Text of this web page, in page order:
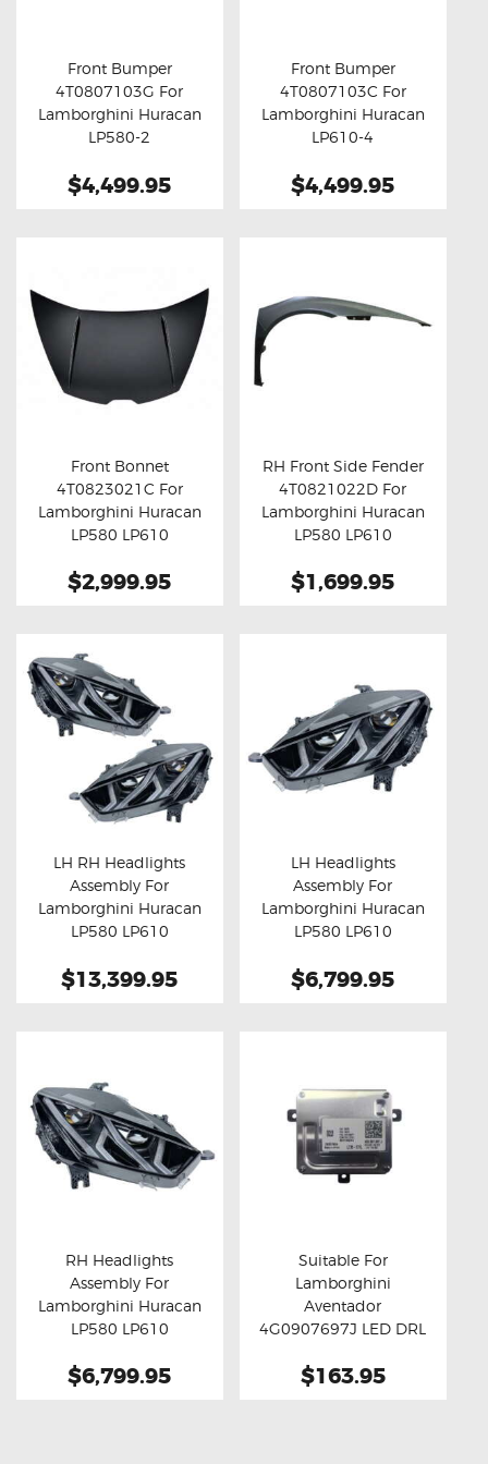
ELECTRIC TAILGATE GAS STRUTS
OTHERS
REVIEWS
BLOG
Buy now Details
Front Bumper
4T0807103G For
Lamborghini Huracan
LP580-2
$4,499.95
Buy now Details
Front Bumper
4T0807103C For
Lamborghini Huracan
LP610-4
$4,499.95
Buy now Details
Front Bonnet
4T0823021C For
Lamborghini Huracan
LP580 LP610
$2,999.95
Buy now Details
RH Front Side Fender
4T0821022D For
Lamborghini Huracan
LP580 LP610
$1,699.95
Buy now Details
LH RH Headlights
Assembly For
Lamborghini Huracan
LP580 LP610
$13,399.95
Buy now Details
LH Headlights
Assembly For
Lamborghini Huracan
LP580 LP610
$6,799.95
Buy now Details
RH Headlights
Assembly For
Lamborghini Huracan
LP580 LP610
$6,799.95
Buy now Details
Suitable For
Lamborghini
Aventador
4G0907697J LED DRL
$163.95